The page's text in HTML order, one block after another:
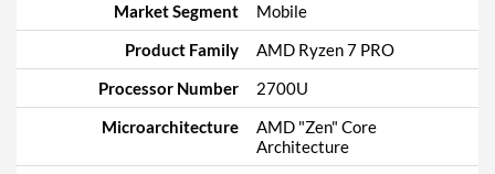
Market Segment
Mobile
Product Family
AMD Ryzen 7 PRO
Processor Number
2700U
Microarchitecture
AMD "Zen" Core
Architecture